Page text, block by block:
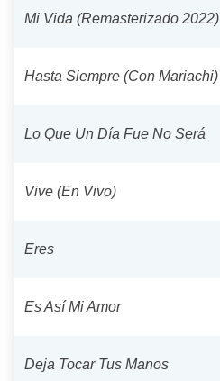
Mi Vida (Remasterizado 2022)
Hasta Siempre (Con Mariachi)
Lo Que Un Día Fue No Será
Vive (En Vivo)
Eres
Es Así Mi Amor
Deja Tocar Tus Manos